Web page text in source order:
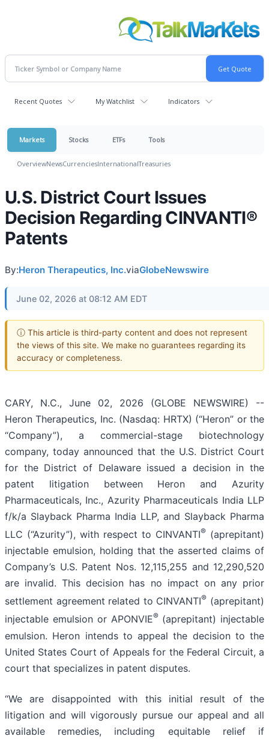
Recent Quotes My Watchlist Indicators
Markets Stocks ETFs Tools
OverviewNewsCurrenciesInternationalTreasuries
U.S. District Court Issues
Decision Regarding CINVANTI®
Patents
By:Heron Therapeutics, Inc.viaGlobeNewswire
June 02, 2026 at 08:12 AM EDT
ⓘ This article is third-party content and does not represent
the views of this site. We make no guarantees regarding its
accuracy or completeness.
CARY, N.C., June 02, 2026 (GLOBE NEWSWIRE) --
Heron Therapeutics, Inc. (Nasdaq: HRTX) (“Heron” or the
“Company”), a commercial-stage biotechnology
company, today announced that the U.S. District Court
for the District of Delaware issued a decision in the
patent litigation between Heron and Azurity
Pharmaceuticals, Inc., Azurity Pharmaceuticals India LLP
f/k/a Slayback Pharma India LLP, and Slayback Pharma
LLC (“Azurity”), with respect to CINVANTI® (aprepitant)
injectable emulsion, holding that the asserted claims of
Company’s U.S. Patent Nos. 12,115,255 and 12,290,520
are invalid. This decision has no impact on any prior
settlement agreement related to CINVANTI® (aprepitant)
injectable emulsion or APONVIE® (aprepitant) injectable
emulsion. Heron intends to appeal the decision to the
United States Court of Appeals for the Federal Circuit, a
court that specializes in patent disputes.
“We are disappointed with this initial result of the
litigation and will vigorously pursue our appeal and all
available remedies, including equitable relief if